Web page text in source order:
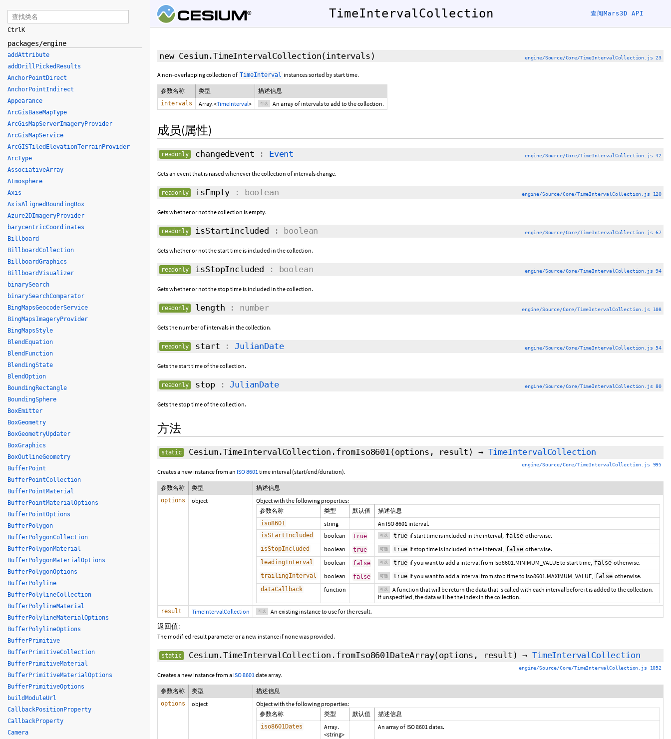
TimeIntervalCollection 查阅Mars3D API
new Cesium.TimeIntervalCollection(intervals ) engine/Source/Core/TimeIntervalCollection.js 23
A non-overlapping collection of TimeInterval instances sorted by start time.
参数名称 类型 描述信息
intervals Array.<TimeInterval> 可选 An array of intervals to add to the collection.
成员(属性)
readonly changedEvent : Event engine/Source/Core/TimeIntervalCollection.js 42
Gets an event that is raised whenever the collection of intervals change.
readonly isEmpty : boolean engine/Source/Core/TimeIntervalCollection.js 120
Gets whether or not the collection is empty.
readonly isStartIncluded : boolean engine/Source/Core/TimeIntervalCollection.js 67
Gets whether or not the start time is included in the collection.
readonly isStopIncluded : boolean engine/Source/Core/TimeIntervalCollection.js 94
Gets whether or not the stop time is included in the collection.
readonly length : number engine/Source/Core/TimeIntervalCollection.js 108
Gets the number of intervals in the collection.
readonly start : JulianDate engine/Source/Core/TimeIntervalCollection.js 54
Gets the start time of the collection.
readonly stop: JulianDate engine/Source/Core/TimeIntervalCollection.js 80
Gets the stop time of the collection.
方法
static Cesium.TimeIntervalCollection.fromIso8601 (options, result ) → TimeIntervalCollection
engine/Source/Core/TimeIntervalCollection.js 995
Creates a new instance from an ISO 8601time interval (start/end/duration).
参数名称 类型 描述信息
options object
Object with the following properties:
参数名称
类型 默认值 描述信息
iso8601 string An ISO 8601 interval.
isStartIncluded boolean true 可选 true if start time is included in the interval, false otherwise.
isStopIncluded boolean true 可选 true if stop time is included in the interval, false otherwise.
leadingInterval boolean false 可选 true if you want to add a interval from Iso8601.MINIMUM_VALUE to start time, false otherwise.
trailingInterval boolean false 可选 true if you want to add a interval from stop time to Iso8601.MAXIMUM_VALUE, false otherwise.
dataCallback function 可选
A function that will be return the data that is called with each interval before it is added to the collection.
If unspecified, the data will be the index in the collection.
result TimeIntervalCollection 可选 An existing instance to use for the result.
返回值:
The modified result parameter or a new instance if none was provided.
static Cesium.TimeIntervalCollection.fromIso8601DateArray(options, result ) →TimeIntervalCollection
engine/Source/Core/TimeIntervalCollection.js 1052
Creates a new instance from a ISO 8601date array.
参数名称 类型 描述信息
options object
Object with the following properties:
参数名称
类型 默认值 描述信息
iso8601Dates
Array.
<string>
An array of ISO 8601 dates.
Ctrl K
packages/engine
addAttribute
addDrillPickedResults
AnchorPointDirect
AnchorPointIndirect
Appearance
ArcGisBaseMapType
ArcGisMapServerImageryProvider
ArcGisMapService
ArcGISTiledElevationTerrainProvider
ArcType
AssociativeArray
Atmosphere
Axis
AxisAlignedBoundingBox
Azure2DImageryProvider
barycentricCoordinates
Billboard
BillboardCollection
BillboardGraphics
BillboardVisualizer
binarySearch
binarySearchComparator
BingMapsGeocoderService
BingMapsImageryProvider
BingMapsStyle
BlendEquation
BlendFunction
BlendingState
BlendOption
BoundingRectangle
BoundingSphere
BoxEmitter
BoxGeometry
BoxGeometryUpdater
BoxGraphics
BoxOutlineGeometry
BufferPoint
BufferPointCollection
BufferPointMaterial
BufferPointMaterialOptions
BufferPointOptions
BufferPolygon
BufferPolygonCollection
BufferPolygonMaterial
BufferPolygonMaterialOptions
BufferPolygonOptions
BufferPolyline
BufferPolylineCollection
BufferPolylineMaterial
BufferPolylineMaterialOptions
BufferPolylineOptions
BufferPrimitive
BufferPrimitiveCollection
BufferPrimitiveMaterial
BufferPrimitiveMaterialOptions
BufferPrimitiveOptions
buildModuleUrl
CallbackPositionProperty
CallbackProperty
Camera